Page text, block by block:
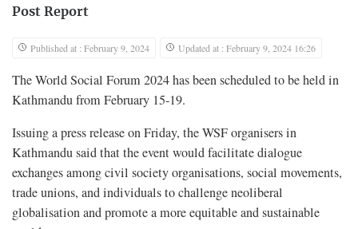
Post Report
Published at : February 9, 2024 Updated at : February 9, 2024 16:26
The World Social Forum 2024 has been scheduled to be held in
Kathmandu from February 15-19.
Issuing a press release on Friday, the WSF organisers in
Kathmandu said that the event would facilitate dialogue
exchanges among civil society organisations, social movements,
trade unions, and individuals to challenge neoliberal
globalisation and promote a more equitable and sustainable